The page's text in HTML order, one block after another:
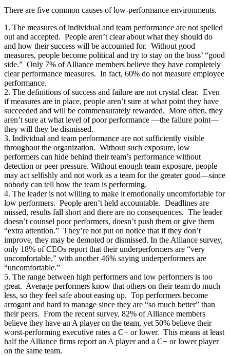
There are five common causes of low-performance environments.
1. The measures of individual and team performance are not spelled
out and accepted. People aren’t clear about what they should do
and how their success will be accounted for. Without good
measures, people become political and try to stay on the boss’ “good
side.” Only 7% of Alliance members believe they have completely
clear performance measures. In fact, 60% do not measure employee
performance.
2. The definitions of success and failure are not crystal clear. Even
if measures are in place, people aren’t sure at what point they have
succeeded and will be commensurately rewarded. More often, they
aren’t sure at what level of poor performance —the failure point—
they will they be dismissed.
3. Individual and team performance are not sufficiently visible
throughout the organization. Without such exposure, low
performers can hide behind their team’s performance without
detection or peer pressure. Without enough team exposure, people
may act selfishly and not work as a team for the greater good—since
nobody can tell how the team is performing.
4. The leader is not willing to make it emotionally uncomfortable for
low performers. People aren’t held accountable. Deadlines are
missed, results fall short and there are no consequences. The leader
doesn’t counsel poor performers, doesn’t push them or give them
“extra attention.” They’re not put on notice that if they don’t
improve, they may be demoted or dismissed. In the Alliance survey,
only 18% of CEOs report that their underperformers are “very
uncomfortable,” with another 46% saying underperformers are
“uncomfortable.”
5. The range between high performers and low performers is too
great. Average performers know that others on their team do much
less, so they feel safe about easing up. Top performers become
arrogant and hard to manage since they are “so much better” than
their peers. From the recent survey, 82% of Alliance members
believe they have an A player on the team, yet 50% believe their
worst-performing executive rates a C+ or lower. This means at least
half the Alliance firms report an A player and a C+ or lower player
on the same team.